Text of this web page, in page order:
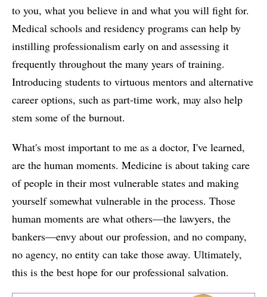
to you, what you believe in and what you will fight for.
Medical schools and residency programs can help by
instilling professionalism early on and assessing it
frequently throughout the many years of training.
Introducing students to virtuous mentors and alternative
career options, such as part-time work, may also help
stem some of the burnout.
What's most important to me as a doctor, I've learned,
are the human moments. Medicine is about taking care
of people in their most vulnerable states and making
yourself somewhat vulnerable in the process. Those
human moments are what others—the lawyers, the
bankers—envy about our profession, and no company,
no agency, no entity can take those away. Ultimately,
this is the best hope for our professional salvation.